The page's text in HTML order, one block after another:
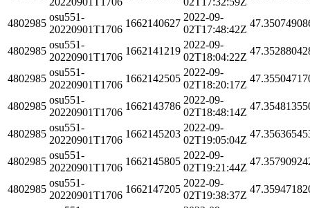
4802985
osu551-
20220901T1706
1662140627
2022-09-
02T17:48:42Z
4802985
osu551-
20220901T1706
1662141219
2022-09-
02T18:04:22Z
4802985
osu551-
20220901T1706
1662142505
2022-09-
02T18:20:17Z
4802985
osu551-
20220901T1706
1662143786
2022-09-
02T18:48:14Z
4802985
osu551-
20220901T1706
1662145203
2022-09-
02T19:05:04Z
4802985
osu551-
20220901T1706
1662145805
2022-09-
02T19:21:44Z
4802985
osu551-
20220901T1706
1662147205
2022-09-
02T19:38:37Z